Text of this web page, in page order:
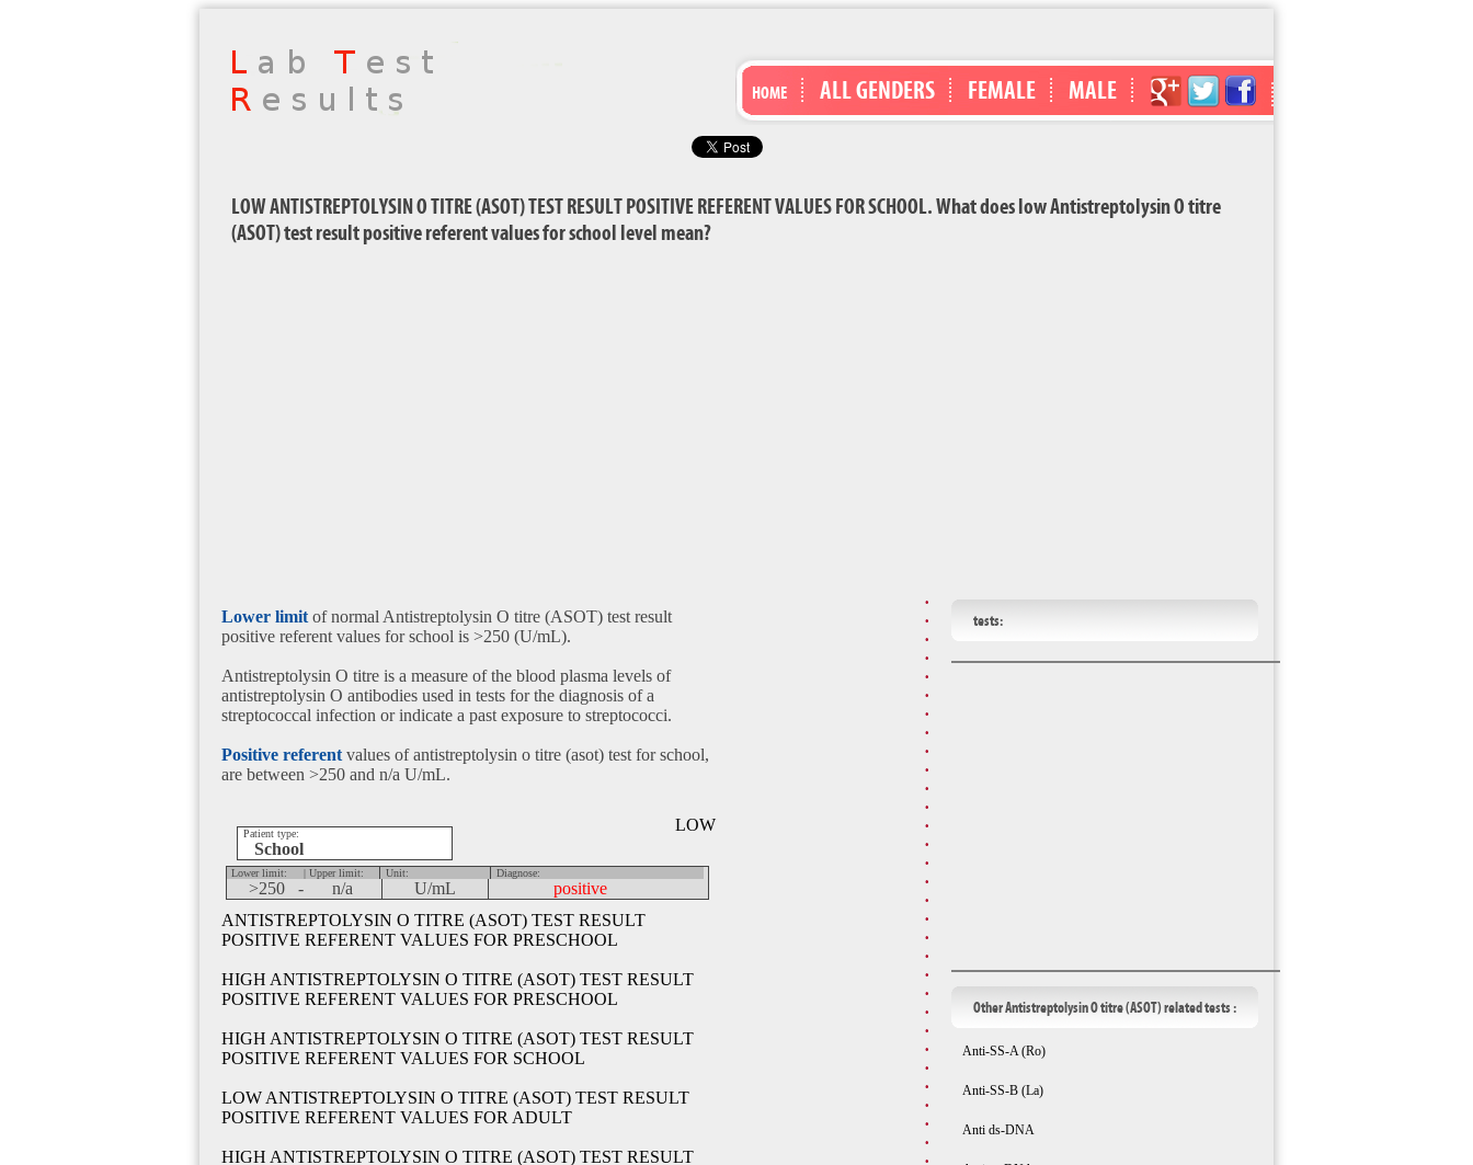
HOME ALL GENDERS FEMALE MALE
LOW ANTISTREPTOLYSIN O TITRE (ASOT) TEST RESULT POSITIVE REFERENT VALUES FOR SCHOOL. What does low Antistreptolysin O titre
(ASOT) test result positive referent values for school level mean?
Lower limitof normal Antistreptolysin O titre (ASOT) test result
positive referent values for school is >250 (U/mL).
Antistreptolysin O titre is a measure of the blood plasma levels of
antistreptolysin O antibodies used in tests for the diagnosis of a
streptococcal infection or indicate a past exposure to streptococci.
Positive referentvalues of antistreptolysin o titre (asot) test for school,
are between >250 and n/a U/mL.
Patient type:
School
Lower limit: | Upper limit: Unit: Diagnose:
>250 - n/a U/mL positive
LOW
ANTISTREPTOLYSIN O TITRE (ASOT) TEST RESULT
POSITIVE REFERENT VALUES FOR PRESCHOOL
HIGH ANTISTREPTOLYSIN O TITRE (ASOT) TEST RESULT
POSITIVE REFERENT VALUES FOR PRESCHOOL
HIGH ANTISTREPTOLYSIN O TITRE (ASOT) TEST RESULT
POSITIVE REFERENT VALUES FOR SCHOOL
LOW ANTISTREPTOLYSIN O TITRE (ASOT) TEST RESULT
POSITIVE REFERENT VALUES FOR ADULT
HIGH ANTISTREPTOLYSIN O TITRE (ASOT) TEST RESULT
tests:
Other Antistreptolysin O titre (ASOT) related tests :
Anti-SS-A (Ro)
Anti-SS-B (La)
Anti ds-DNA